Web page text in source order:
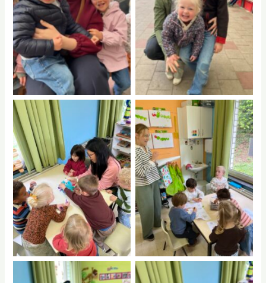
No Caption No Caption
No Caption No Caption